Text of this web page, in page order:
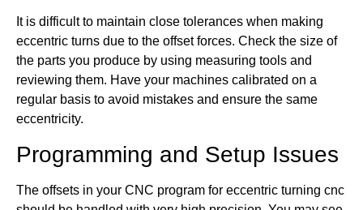
It is difficult to maintain close tolerances when making
eccentric turns due to the offset forces. Check the size of
the parts you produce by using measuring tools and
reviewing them. Have your machines calibrated on a
regular basis to avoid mistakes and ensure the same
eccentricity.
Programming and Setup Issues
The offsets in your CNC program for eccentric turning cnc